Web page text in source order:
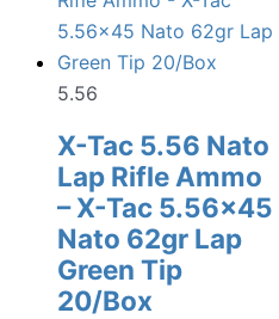
5.56
X-Tac 5.56 Nato
Lap Rifle Ammo
– X-Tac 5.56×45
Nato 62gr Lap
Green Tip
20/Box